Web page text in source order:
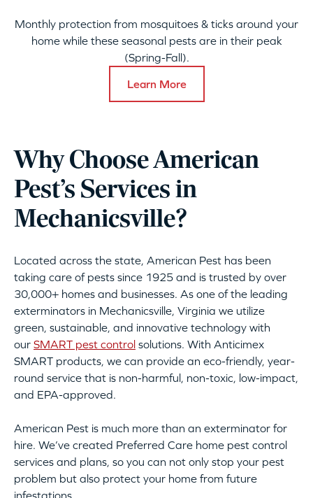
Monthly protection from mosquitoes & ticks around your
home while these seasonal pests are in their peak
(Spring-Fall).
Learn More
Why Choose American
Pest’s Services in
Mechanicsville?
Located across the state, American Pest has been
taking care of pests since 1925 and is trusted by over
30,000+ homes and businesses. As one of the leading
exterminators in Mechanicsville, Virginia we utilize
green, sustainable, and innovative technology with
our SMART pest control solutions. With Anticimex
SMART products, we can provide an eco-friendly, year-
round service that is non-harmful, non-toxic, low-impact,
and EPA-approved.
American Pest is much more than an exterminator for
hire. We’ve created Preferred Care home pest control
services and plans, so you can not only stop your pest
problem but also protect your home from future
infestations.